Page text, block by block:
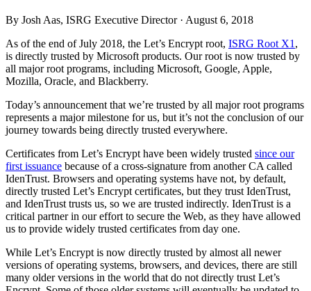
By Josh Aas, ISRG Executive Director · August 6, 2018
As of the end of July 2018, the Let’s Encrypt root, ISRG Root X1 ,
is directly trusted by Microsoft products. Our root is now trusted by
all major root programs, including Microsoft, Google, Apple,
Mozilla, Oracle, and Blackberry.
Today’s announcement that we’re trusted by all major root programs
represents a major milestone for us, but it’s not the conclusion of our
journey towards being directly trusted everywhere.
Certificates from Let’s Encrypt have been widely trusted since our
first issuance because of a cross-signature from another CA called
IdenTrust. Browsers and operating systems have not, by default,
directly trusted Let’s Encrypt certificates, but they trust IdenTrust,
and IdenTrust trusts us, so we are trusted indirectly. IdenTrust is a
critical partner in our effort to secure the Web, as they have allowed
us to provide widely trusted certificates from day one.
While Let’s Encrypt is now directly trusted by almost all newer
versions of operating systems, browsers, and devices, there are still
many older versions in the world that do not directly trust Let’s